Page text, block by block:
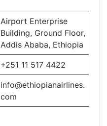
Airport Enterprise
Building, Ground Floor,
Addis Ababa, Ethiopia
+251 11 517 4422
info@ethiopianairlines.
com